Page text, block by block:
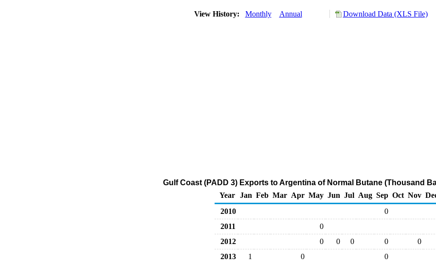
View History: Monthly Annual Download Data (XLS File)
Gulf Coast (PADD 3) Exports to Argentina of Normal Butane (Thousand
Year
Jan Feb Mar Apr May Jun Jul Aug Sep Oct Nov
2010
0
2011
0
2012
0 0 0 0
0
2013
1 0
0